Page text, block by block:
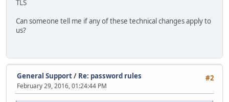
TLS
Can someone tell me if any of these technical changes apply to
us?
#2
General Support/ Re: password rules
February 29, 2016, 01:24:44 PM